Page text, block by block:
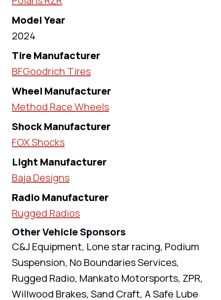
Model Year
2024
Tire Manufacturer
BFGoodrich Tires
Wheel Manufacturer
Method Race Wheels
Shock Manufacturer
FOX Shocks
Light Manufacturer
Baja Designs
Radio Manufacturer
Rugged Radios
Other Vehicle Sponsors
C&J Equipment, Lone star racing, Podium
Suspension, No Boundaries Services,
Rugged Radio, Mankato Motorsports, ZPR,
Willwood Brakes, Sand Craft, A Safe Lube